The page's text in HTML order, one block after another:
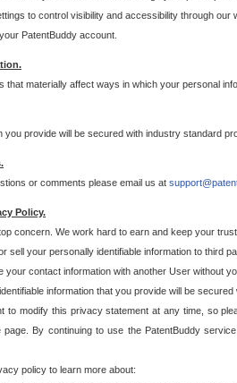
to control visibility and accessibility through our
PatentBuddy account.
that materially affect ways in which your personal
you provide will be secured with industry standard
or comments please email us at
Policy.
concern. We work hard to earn and keep your
sell your personally identifiable information to third
your contact information with another User without
information that you provide will be
to modify this privacy statement at any time, so
page. By continuing to use the PatentBuddy
policy to learn more about: